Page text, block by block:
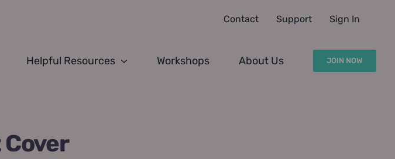
Contact Support Sign In
Helpful Resources Workshops About Us JOIN NOW